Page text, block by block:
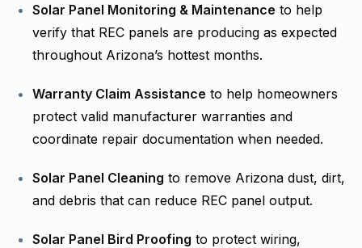
Solar Panel Monitoring & Maintenance to help
verify that REC panels are producing as expected
throughout Arizona’s hottest months.
Warranty Claim Assistance to help homeowners
protect valid manufacturer warranties and
coordinate repair documentation when needed.
Solar Panel Cleaning to remove Arizona dust, dirt,
and debris that can reduce REC panel output.
Solar Panel Bird Proofing to protect wiring,